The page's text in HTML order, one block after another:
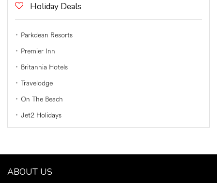
Holiday Deals
Parkdean Resorts
Premier Inn
Britannia Hotels
Travelodge
On The Beach
Jet2 Holidays
ABOUT US